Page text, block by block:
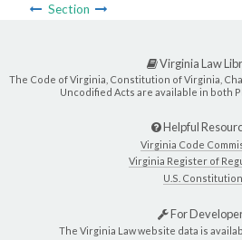
Section
Virginia Law
The Code of Virginia, Constitution of Virginia,
Uncodified Acts are available in both
Helpful
Virginia Code
Virginia Register of
U.S. Constitution
For
The Virginia Law website data is